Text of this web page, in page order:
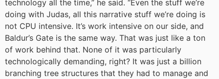
technology all the time,” he said. “Even the stuff we’re
doing with Judas, all this narrative stuff we’re doing is
not CPU intensive. It’s work intensive on our side, and
Baldur’s Gate is the same way. That was just like a ton
of work behind that. None of it was particularly
technologically demanding, right? It was just a billion
branching tree structures that they had to manage and